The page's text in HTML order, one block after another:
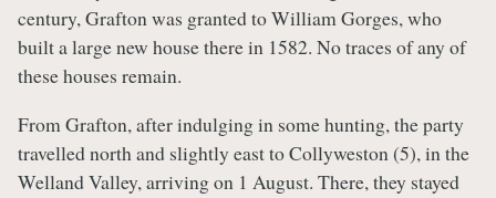
century, Grafton was granted to William Gorges, who
built a large new house there in 1582. No traces of any of
these houses remain.
From Grafton, after indulging in some hunting, the party
travelled north and slightly east to Collyweston (5), in the
Welland Valley, arriving on 1 August. There, they stayed